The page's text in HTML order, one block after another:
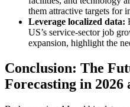
them attractive targets for
Leverage localized data:
US’s service-sector job
expansion, highlight the
Conclusion: The
Forecasting in 2026